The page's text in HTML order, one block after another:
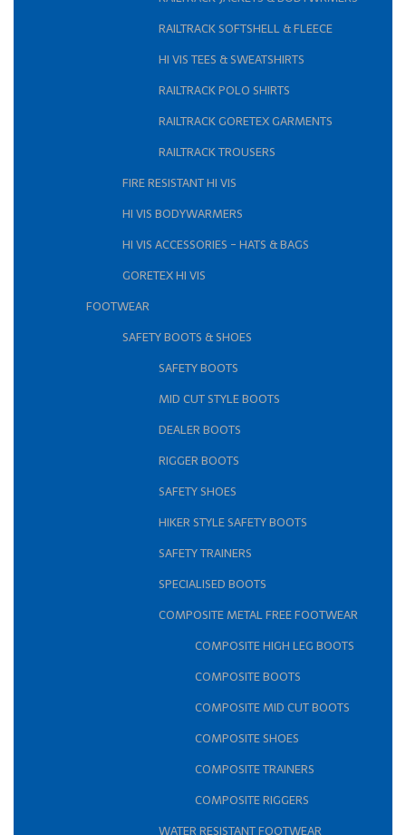
RAILTRACK SOFTSHELL & FLEECE
HI VIS TEES & SWEATSHIRTS
RAILTRACK POLO SHIRTS
RAILTRACK GORETEX GARMENTS
RAILTRACK TROUSERS
FIRE RESISTANT HI VIS
HI VIS BODYWARMERS
HI VIS ACCESSORIES - HATS & BAGS
GORETEX HI VIS
FOOTWEAR
SAFETY BOOTS & SHOES
SAFETY BOOTS
MID CUT STYLE BOOTS
DEALER BOOTS
RIGGER BOOTS
SAFETY SHOES
HIKER STYLE SAFETY BOOTS
SAFETY TRAINERS
SPECIALISED BOOTS
COMPOSITE METAL FREE FOOTWEAR
COMPOSITE HIGH LEG BOOTS
COMPOSITE BOOTS
COMPOSITE MID CUT BOOTS
COMPOSITE SHOES
COMPOSITE TRAINERS
COMPOSITE RIGGERS
WATER RESISTANT FOOTWEAR